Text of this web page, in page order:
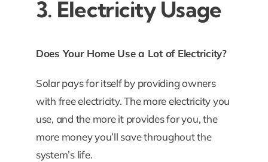
3. Electricity Usage
Does Your Home Use a Lot of Electricity?
Solar pays for itself by providing owners
with free electricity. The more electricity you
use, and the more it provides for you, the
more money you’ll save throughout the
system’s life.